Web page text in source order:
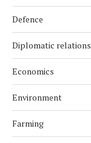
Defence
Diplomatic relations
Economics
Environment
Farming